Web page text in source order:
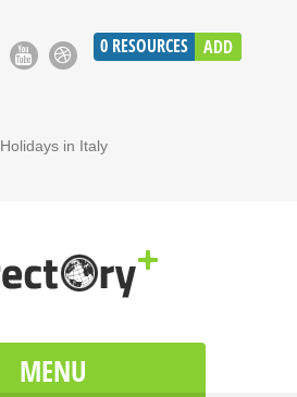
0 RESOURCES ADD
Holidays in Italy
MENU